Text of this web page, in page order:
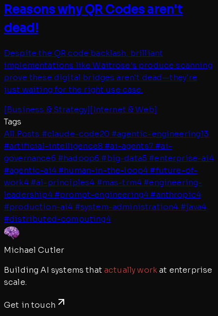
Reasons why QR Codes aren't
dead!
Despite the QR code backlash, brilliant
implementations like Waitrose's produce scanning
prove these digital bridges aren't dead—they're
just waiting for the right use case.
[Business & Strategy][Internet & Web]
Tags
All Posts #claude-code20 #agentic-engineering13
#artificial-intelligence8 #ai-agents7#ai-
governance6 #hadoop6 #big-data5 #enterprise-ai4
#agentic-ai4#human-in-the-loop4 #future-of-
work4#ai-principles4 #mas-trm4 #engineering-
leadership4 #prompt-engineering4 #anthropic4
#production-ai4 #system-administration4 #java4
#distributed-computing4
Michael Cutler
Building AI systems that actually workat enterprise
scale.
Get in touch